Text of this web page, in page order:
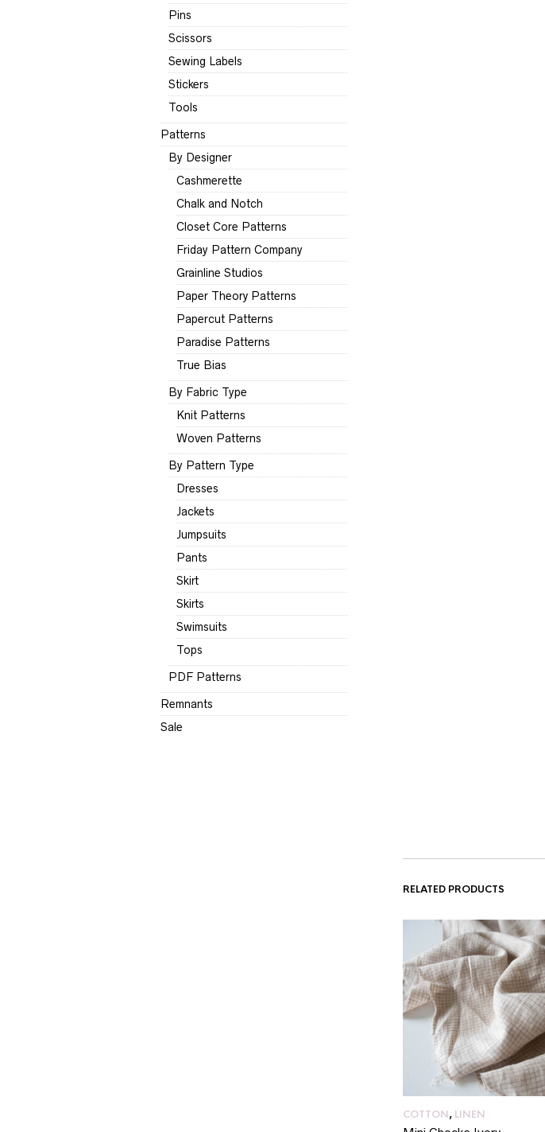
RELATED PRODUCTS
COTTON, LINEN
Pins
Scissors
Sewing Labels
Stickers
Tools
Patterns
By Designer
Cashmerette
Chalk and Notch
Closet Core Patterns
Friday Pattern Company
Grainline Studios
Paper Theory Patterns
Papercut Patterns
Paradise Patterns
True Bias
By Fabric Type
Knit Patterns
Woven Patterns
By Pattern Type
Dresses
Jackets
Jumpsuits
Pants
Skirt
Skirts
Swimsuits
Tops
PDF Patterns
Remnants
Sale